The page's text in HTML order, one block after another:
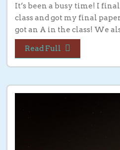
It’s been a busy time! I
class and got my final
got an A in the class! We
Read Full